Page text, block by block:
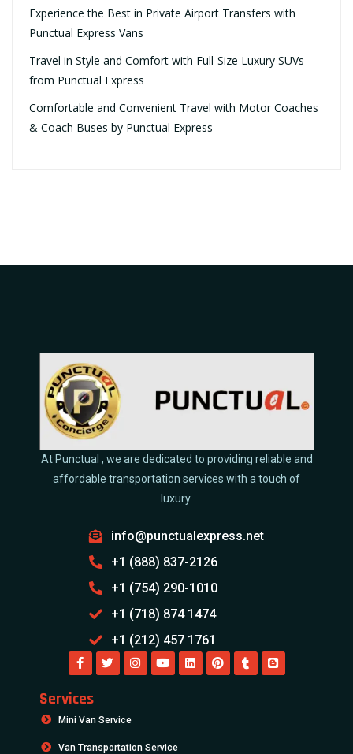
Experience the Best in Private Airport Transfers with
Punctual Express Vans
Travel in Style and Comfort with Full-Size Luxury SUVs
from Punctual Express
Comfortable and Convenient Travel with Motor Coaches
& Coach Buses by Punctual Express
At Punctual , we are dedicated to providing reliable and
affordable transportation services with a touch of
luxury.
info@punctualexpress.net
+1 (888) 837-2126
+1 (754) 290-1010
+1 (718) 874 1474
+1 (212) 457 1761
Services
Mini Van Service
Van Transportation Service